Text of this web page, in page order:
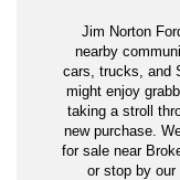
Jim Norton
nearby
cars, trucks, and
might enjoy
taking a stroll
new purchase.
for sale near
or stop by our